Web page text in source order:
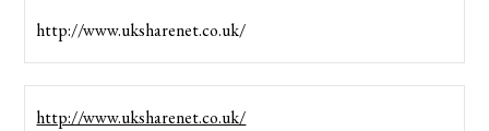
http://www.uksharenet.co.uk/
http://www.uksharenet.co.uk/